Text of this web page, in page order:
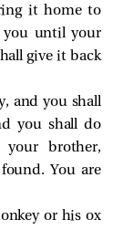
it home to
you until your
give it back
and you shall
you shall do
brother,
You are
or his ox